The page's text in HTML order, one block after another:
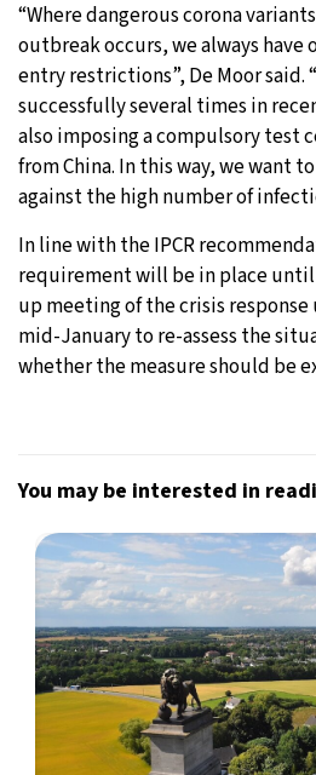
“Where dangerous corona
outbreak occurs, we always
entry restrictions”, De Moor said.
successfully several times in
also imposing a compulsory test
from China. In this way, we want
against the high number of
In line with the IPCR
requirement will be in place until
up meeting of the crisis
mid-January to re-assess the
whether the measure should be
You may be interested in